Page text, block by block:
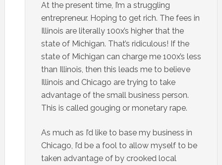
At the present time, I’m a struggling
entrepreneur. Hoping to get rich. The fees in
Illinois are literally 100x’s higher that the
state of Michigan. That’s ridiculous! If the
state of Michigan can charge me 100x’s less
than Illinois, then this leads me to believe
Illinois and Chicago are trying to take
advantage of the small business person.
This is called gouging or monetary rape.
As much as I’d like to base my business in
Chicago, I’d be a fool to allow myself to be
taken advantage of by crooked local